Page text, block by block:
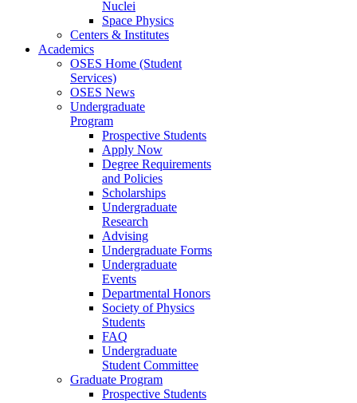
Nuclei
Space Physics
Centers & Institutes
Academics
OSES Home (Student
Services)
OSES News
Undergraduate
Program
Prospective Students
Apply Now
Degree Requirements
and Policies
Scholarships
Undergraduate
Research
Advising
Undergraduate Forms
Undergraduate
Events
Departmental Honors
Society of Physics
Students
FAQ
Undergraduate
Student Committee
Graduate Program
Prospective Students